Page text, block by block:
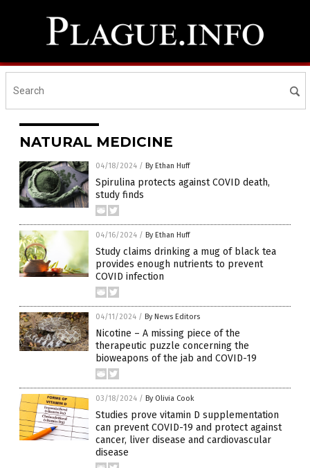
NATURAL MEDICINE
04/18/2024 / By Ethan Huff
Spirulina protects against COVID death,
study finds
04/16/2024 / By Ethan Huff
Study claims drinking a mug of black tea
provides enough nutrients to prevent
COVID infection
04/11/2024 / By News Editors
Nicotine – A missing piece of the
therapeutic puzzle concerning the
bioweapons of the jab and COVID-19
03/18/2024 / By Olivia Cook
Studies prove vitamin D supplementation
can prevent COVID-19 and protect against
cancer, liver disease and cardiovascular
disease